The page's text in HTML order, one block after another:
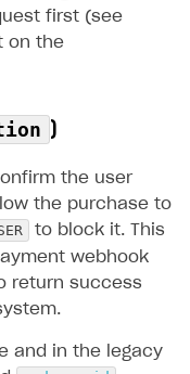
first (see
on the
)
the user
the purchase to
to block it. This
webhook
return success
and in the legacy